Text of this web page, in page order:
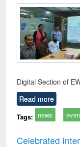
Digital Section of
Read more
Tags: news
Celebrated